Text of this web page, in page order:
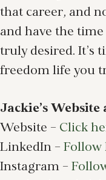
that career, and
and have the
truly desired. It’s
freedom life you
Jackie’s Website
Website – Click
LinkedIn – Follow
Instagram –